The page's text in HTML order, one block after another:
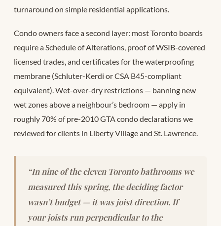
turnaround on simple residential applications.
Condo owners face a second layer: most Toronto boards
require a Schedule of Alterations, proof of WSIB-covered
licensed trades, and certificates for the waterproofing
membrane (Schluter-Kerdi or CSA B45-compliant
equivalent). Wet-over-dry restrictions — banning new
wet zones above a neighbour’s bedroom — apply in
roughly 70% of pre-2010 GTA condo declarations we
reviewed for clients in Liberty Village and St. Lawrence.
“In nine of the eleven Toronto bathrooms we
measured this spring, the deciding factor
wasn’t budget — it was joist direction. If
your joists run perpendicular to the